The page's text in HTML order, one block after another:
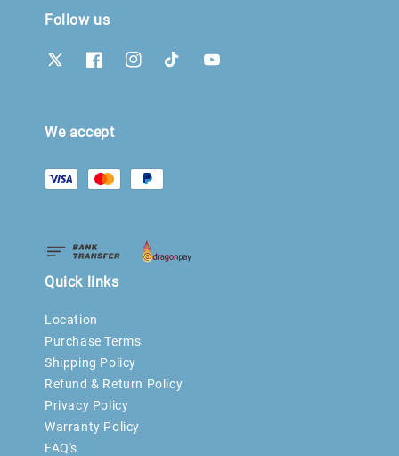
Follow us
We accept
Quick links
Location
Purchase Terms
Shipping Policy
Refund & Return Policy
Privacy Policy
Warranty Policy
FAQ's